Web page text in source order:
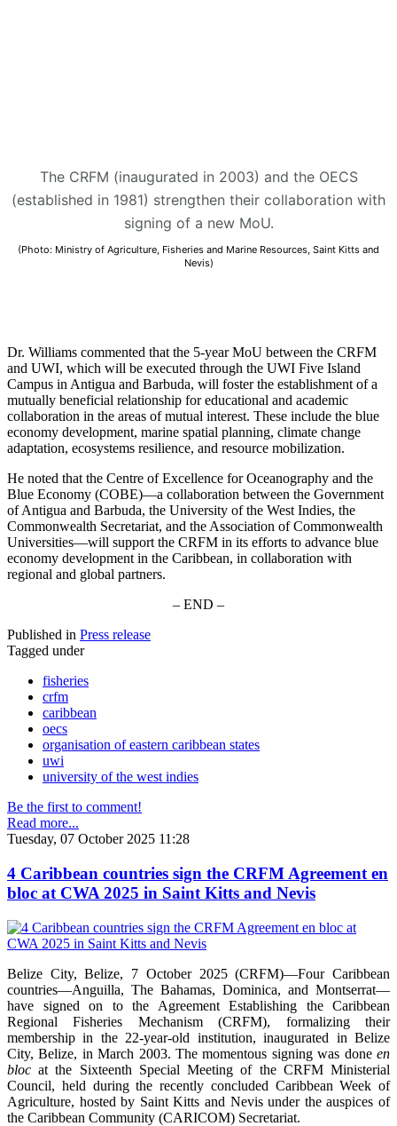
The CRFM (inaugurated in 2003) and the OECS
(established in 1981) strengthen their collaboration with
signing of a new MoU.
(Photo: Ministry of Agriculture, Fisheries and Marine Resources, Saint Kitts and
Nevis)
Dr. Williams commented that the 5-year MoU between the CRFM
and UWI, which will be executed through the UWI Five Island
Campus in Antigua and Barbuda, will foster the establishment of a
mutually beneficial relationship for educational and academic
collaboration in the areas of mutual interest. These include the blue
economy development, marine spatial planning, climate change
adaptation, ecosystems resilience, and resource mobilization.
He noted that the Centre of Excellence for Oceanography and the
Blue Economy (COBE)—a collaboration between the Government
of Antigua and Barbuda, the University of the West Indies, the
Commonwealth Secretariat, and the Association of Commonwealth
Universities—will support the CRFM in its efforts to advance blue
economy development in the Caribbean, in collaboration with
regional and global partners.
– END –
Published in Press release
Tagged under
fisheries
crfm
caribbean
oecs
organisation of eastern caribbean states
uwi
university of the west indies
Be the first to comment!
Read more...
Tuesday, 07 October 2025 11:28
4 Caribbean countries sign the CRFM Agreement en
bloc at CWA 2025 in Saint Kitts and Nevis
Belize City, Belize, 7 October 2025 (CRFM)—Four Caribbean
countries—Anguilla, The Bahamas, Dominica, and Montserrat—
have signed on to the Agreement Establishing the Caribbean
Regional Fisheries Mechanism (CRFM), formalizing their
membership in the 22-year-old institution, inaugurated in Belize
City, Belize, in March 2003. The momentous signing was done en
bloc at the Sixteenth Special Meeting of the CRFM Ministerial
Council, held during the recently concluded Caribbean Week of
Agriculture, hosted by Saint Kitts and Nevis under the auspices of
the Caribbean Community (CARICOM) Secretariat.